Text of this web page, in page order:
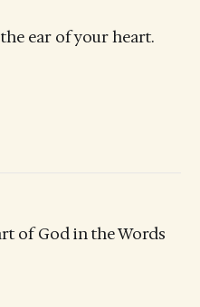
ear of your heart.
of God in the Words